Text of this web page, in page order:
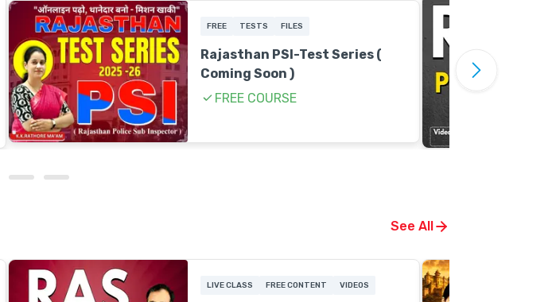
FREE TESTS FILES
Rajasthan PSI-Test Series (
Coming Soon )
FREE COURSE
See All
LIVE CLASS FREE CONTENT VIDEOS